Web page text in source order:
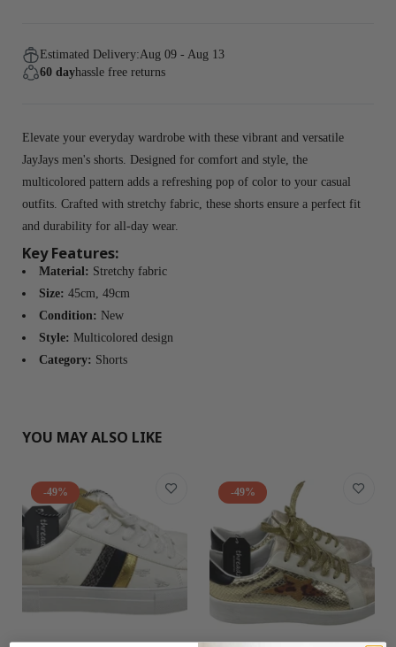
Estimated Delivery:Aug 09 - Aug 13
60 dayhassle free returns
Elevate your everyday wardrobe with these vibrant and versatile
JayJays men's shorts. Designed for comfort and style, the
multicolored pattern adds a refreshing pop of color to your casual
outfits. Crafted with stretchy fabric, these shorts ensure a perfect fit
and durability for all-day wear.
Key Features:
Material: Stretchy fabric
Size: 45cm, 49cm
Condition: New
Style: Multicolored design
Category: Shorts
YOU MAY ALSO LIKE
-49% -49%